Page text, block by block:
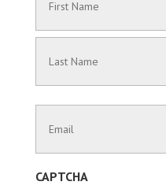
(Required)
Name
Information
(Required)
CAPTCHA